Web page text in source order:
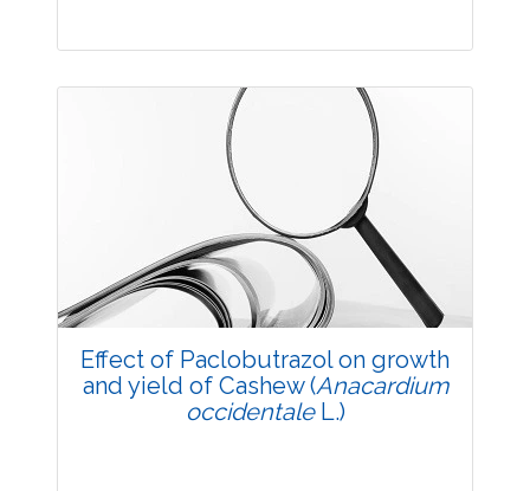
Research Article
Views:
Pages: 5-10
Published: 20 May, 2014
Doi:
10.5958/j.2229-4473.27.1.002
Effect of Paclobutrazol on growth
and yield of Cashew (Anacardium
occidentaleL.)